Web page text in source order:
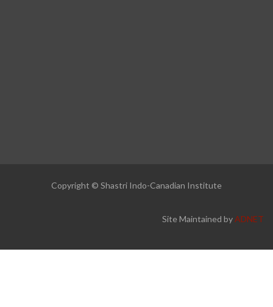
Copyright © Shastri Indo-Canadian Institute
Site Maintained byADNET